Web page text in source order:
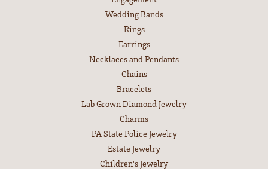
Wedding Bands
Rings
Earrings
Necklaces and Pendants
Chains
Bracelets
Lab Grown Diamond Jewelry
Charms
PA State Police Jewelry
Estate Jewelry
Children's Jewelry